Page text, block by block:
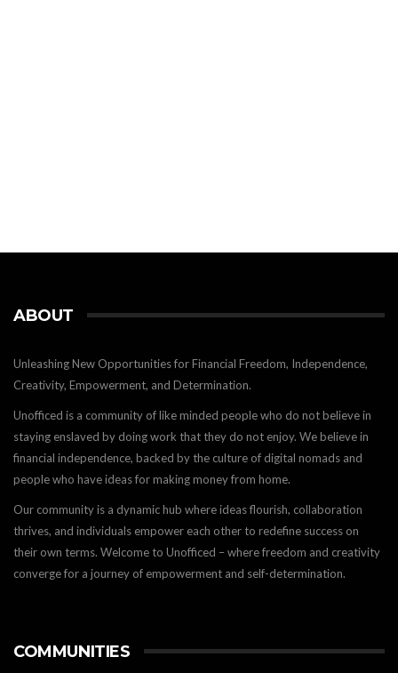
ABOUT
Unleashing New Opportunities for Financial Freedom, Independence,
Creativity, Empowerment, and Determination.
Unofficed is a community of like minded people who do not believe in
staying enslaved by doing work that they do not enjoy. We believe in
financial independence, backed by the culture of digital nomads and
people who have ideas for making money from home.
Our community is a dynamic hub where ideas flourish, collaboration
thrives, and individuals empower each other to redefine success on
their own terms. Welcome to Unofficed – where freedom and creativity
converge for a journey of empowerment and self-determination.
COMMUNITIES